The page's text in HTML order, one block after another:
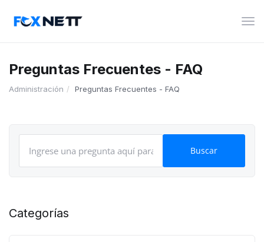
Preguntas Frecuentes - FAQ
Administración Preguntas Frecuentes - FAQ
Categorías